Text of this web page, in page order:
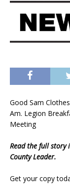
Good Sam
Am. Legion
Meeting
Read the full story
County Leader.
Get your copy